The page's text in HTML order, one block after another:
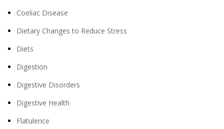
Coeliac Disease
Dietary Changes to Reduce Stress
Diets
Digestion
Digestive Disorders
Digestive Health
Flatulence